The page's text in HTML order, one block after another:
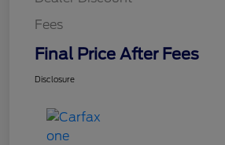
Fees
Final Price After Fees
Disclosure